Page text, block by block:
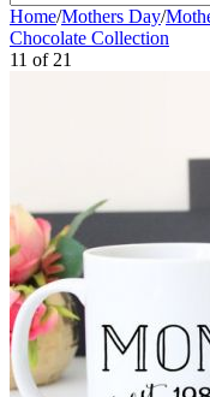
Home/Mothers Day/
Chocolate Collection
11 of 21